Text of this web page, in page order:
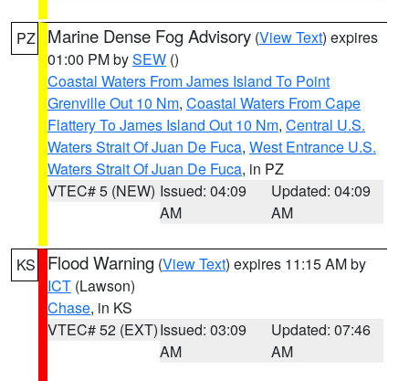
PZ Marine Dense Fog Advisory (View Text) expires
01:00 PM bySEW ()
Coastal Waters From James Island To Point
Grenville Out 10 Nm, Coastal Waters From Cape
Flattery To James Island Out 10 Nm, Central U.S.
Waters Strait Of Juan De Fuca, West Entrance U.S.
Waters Strait Of Juan De Fuca, in PZ
VTEC# 5 (NEW) Issued: 04:09
AM
Updated: 04:09
AM
KS Flood Warning (View Text) expires 11:15 AM by
ICT (Lawson)
Chase, in KS
VTEC# 52 (EXT)Issued: 03:09
AM
Updated: 07:46
AM